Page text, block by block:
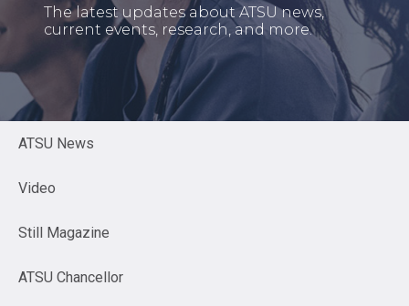
The latest updates about ATSU news,
current events, research, and more.
ATSU News
Video
Still Magazine
ATSU Chancellor